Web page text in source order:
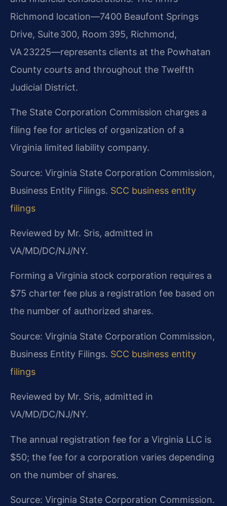
Richmond location—7400 Beaufont Springs
Drive, Suite 300, Room 395, Richmond,
VA 23225—represents clients at the Powhatan
County courts and throughout the Twelfth
Judicial District.
The State Corporation Commission charges a
filing fee for articles of organization of a
Virginia limited liability company.
Source: Virginia State Corporation Commission,
Business Entity Filings. SCC business entity
filings
Reviewed by Mr. Sris, admitted in
VA/MD/DC/NJ/NY.
Forming a Virginia stock corporation requires a
$75 charter fee plus a registration fee based on
the number of authorized shares.
Source: Virginia State Corporation Commission,
Business Entity Filings. SCC business entity
filings
Reviewed by Mr. Sris, admitted in
VA/MD/DC/NJ/NY.
The annual registration fee for a Virginia LLC is
$50; the fee for a corporation varies depending
on the number of shares.
Source: Virginia State Corporation Commission.